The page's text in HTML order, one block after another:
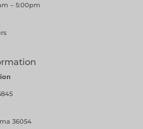
– 5:00pm
36054